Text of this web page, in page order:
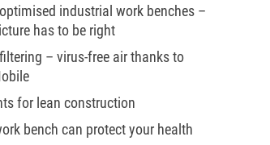
industrial work benches –
has to be right
– virus-free air thanks to
for lean construction
bench can protect your health